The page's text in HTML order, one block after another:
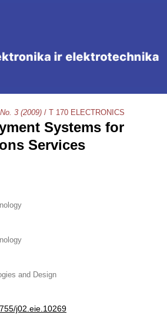
3 (2009) / T 170 ELECTRONICS
Systems for
Services
and Design
j02.eie.10269